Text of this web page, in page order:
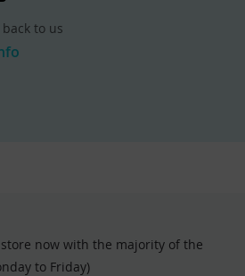
to us
now with the majority of the
to Friday)